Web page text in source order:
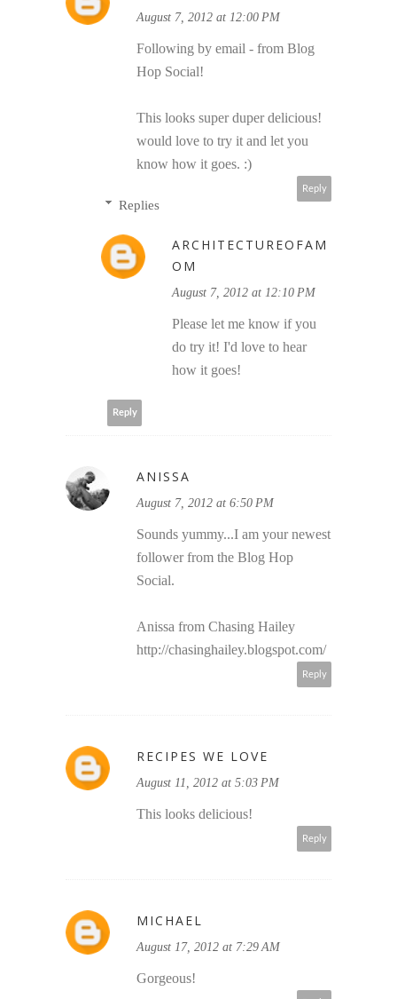
August 7, 2012 at 12:00 PM
Following by email - from Blog
Hop Social!
This looks super duper delicious!
would love to try it and let you
know how it goes. :)
Reply
Replies
ARCHITECTUREOFAM
OM
August 7, 2012 at 12:10 PM
Please let me know if you
do try it! I'd love to hear
how it goes!
Reply
ANISSA
August 7, 2012 at 6:50 PM
Sounds yummy...I am your newest
follower from the Blog Hop
Social.
Anissa from Chasing Hailey
http://chasinghailey.blogspot.com/
Reply
RECIPES WE LOVE
August 11, 2012 at 5:03 PM
This looks delicious!
Reply
MICHAEL
August 17, 2012 at 7:29 AM
Gorgeous!